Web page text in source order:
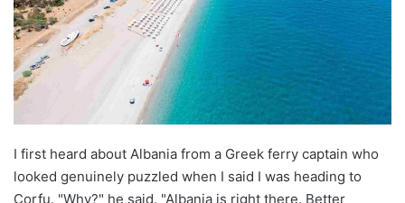
I first heard about Albania from a Greek ferry captain who
looked genuinely puzzled when I said I was heading to
Corfu. "Why?" he said. "Albania is right there. Better